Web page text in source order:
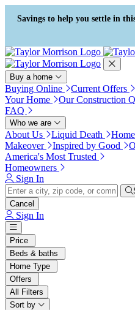
Press Alt+1 for screen-reader
mode, Alt+0 to cancel
Accessibility Screen-Reader
Guide, Feedback, and Issue
Reporting | New window
Savings to help you settle in
Buy a home
Buying Online Current Offers
Your Home
Our Construction
FAQ
Who we are
About Us Liquid Death
Makeover
Inspired by Good
America's Most Trusted
Homeowners
Sign In
Cancel
Sign In
Price
Beds & baths
Home Type
Offers
All Filters
Sort by